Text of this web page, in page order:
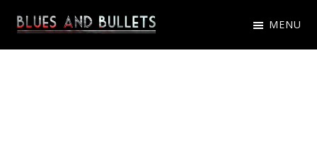
Skip
Skip
Skip
Blues
Get
MENU